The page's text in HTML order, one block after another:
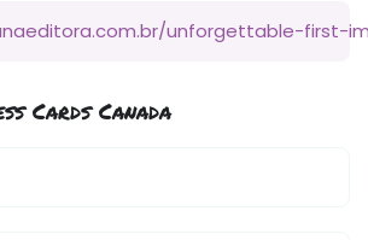
unforgettable-first-
Cards Canada